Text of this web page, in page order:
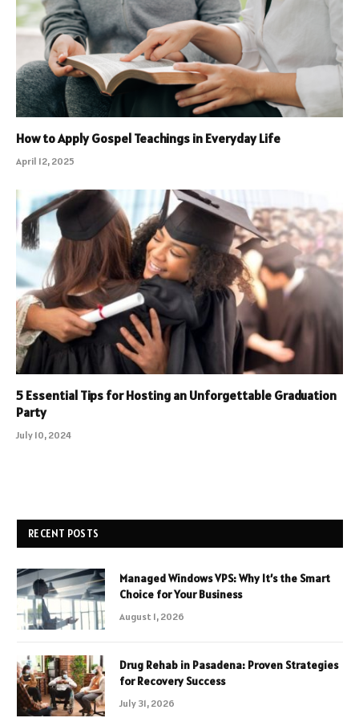
How to Apply Gospel Teachings in Everyday Life
April 12, 2025
5 Essential Tips for Hosting an Unforgettable Graduation
Party
July 10, 2024
RECENT POSTS
Managed Windows VPS: Why It’s the Smart
Choice for Your Business
August 1, 2026
Drug Rehab in Pasadena: Proven Strategies
for Recovery Success
July 31, 2026